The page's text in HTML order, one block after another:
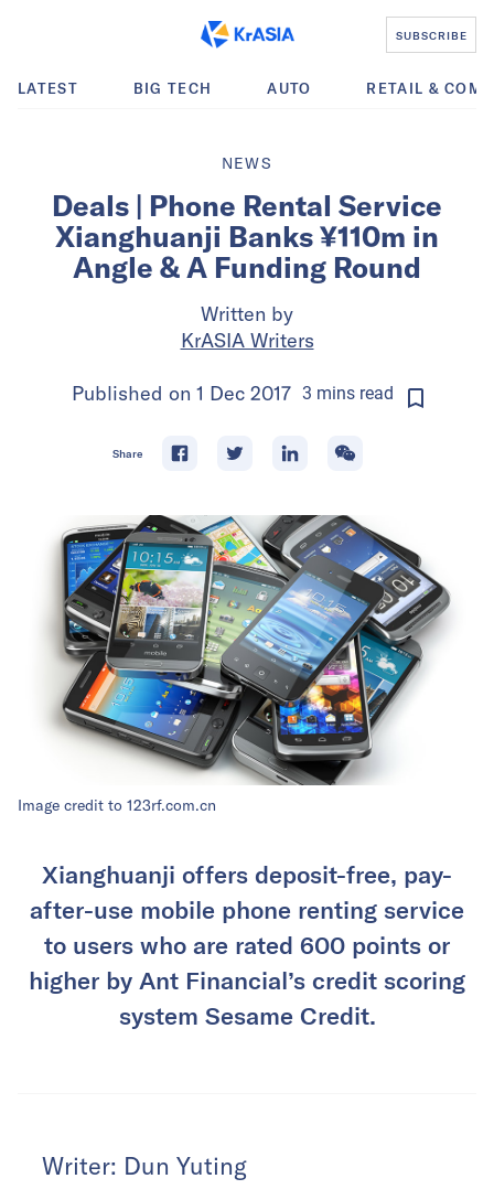
SUBSCRIBE
LATEST BIG TECH AUTO RETAIL &
NEWS
Deals | Phone Rental Service
Xianghuanji Banks ¥110m in
Angle & A Funding Round
Written by
KrASIA Writers
Published on 1 Dec 2017 3 minsread
Share
Image credit to 123rf.com.cn
Xianghuanji offers deposit-free, pay-
after-use mobile phone renting service
to users who are rated 600 points or
higher by Ant Financial’s credit scoring
system Sesame Credit.
Writer: Dun Yuting